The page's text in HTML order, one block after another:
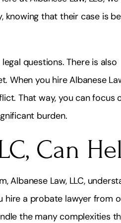
knowing that their case is
questions. There is also
you hire Albanese
That way, you can focus
burden.
Can
Albanese Law, LLC,
hire a probate lawyer from
the many complexities